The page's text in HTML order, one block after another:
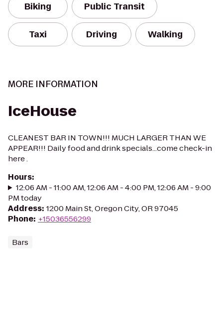
Biking Public Transit
Taxi Driving Walking
MORE INFORMATION
IceHouse
CLEANEST BAR IN TOWN!!! MUCH LARGER THAN WE
APPEAR!!! Daily food and drink specials...come check-in
here .
Hours:
12:06 AM - 11:00 AM, 12:06 AM - 4:00 PM, 12:06 AM - 9:00
PM today
Address: 1200 Main St, Oregon City, OR 97045
Phone: +15036556299
Bars